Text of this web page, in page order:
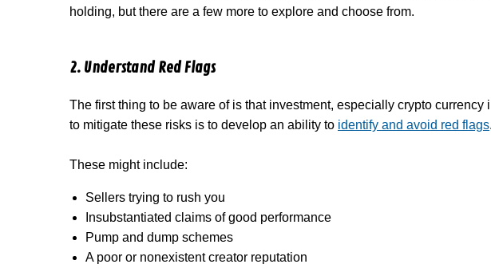
holding, but there are a few more to explore and choose from.
2. Understand Red Flags
The first thing to be aware of is that investment, especially crypto currency
to mitigate these risks is to develop an ability to identify and avoid red flags.
These might include:
Sellers trying to rush you
Insubstantiated claims of good performance
Pump and dump schemes
A poor or nonexistent creator reputation